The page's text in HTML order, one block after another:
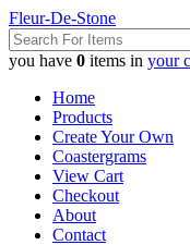
Fleur-De-Stone
you have 0 items in your
Home
Products
Create Your Own
Coastergrams
View Cart
Checkout
About
Contact